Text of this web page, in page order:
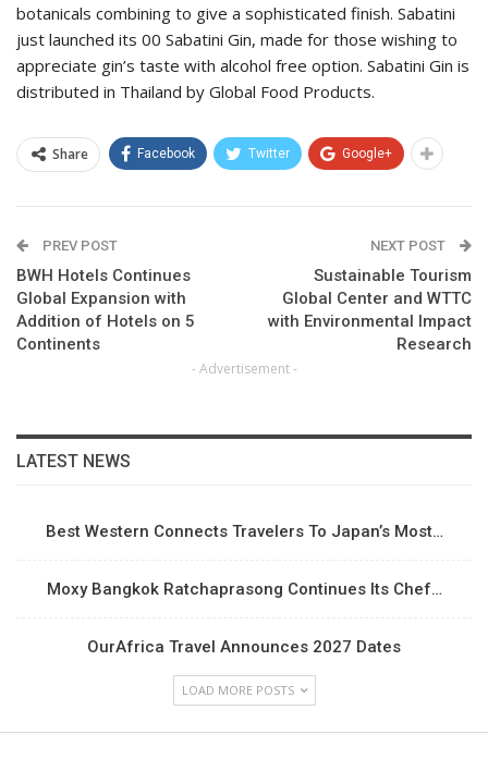
botanicals combining to give a sophisticated finish. Sabatini
just launched its 00 Sabatini Gin, made for those wishing to
appreciate gin’s taste with alcohol free option. Sabatini Gin is
distributed in Thailand by Global Food Products.
Share Facebook Twitter Google+
PREV POST
BWH Hotels Continues
Global Expansion with
Addition of Hotels on 5
Continents
NEXT POST
Sustainable Tourism
Global Center and WTTC
with Environmental Impact
Research
- Advertisement -
LATEST NEWS
Best Western Connects Travelers To Japan’s Most…
Moxy Bangkok Ratchaprasong Continues Its Chef…
OurAfrica Travel Announces 2027 Dates
LOAD MORE POSTS